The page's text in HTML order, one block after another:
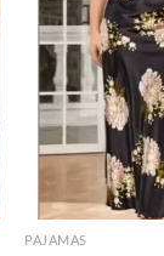
PAJAMAS